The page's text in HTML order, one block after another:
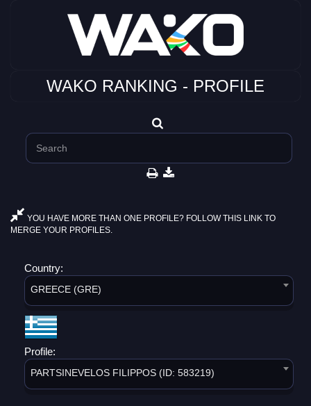
WAKO RANKING - PROFILE
YOU HAVE MORE THAN ONE PROFILE? FOLLOW THIS LINK TO
MERGE YOUR PROFILES.
Country:
GREECE (GRE)
Profile:
PARTSINEVELOS FILIPPOS (ID: 583219)